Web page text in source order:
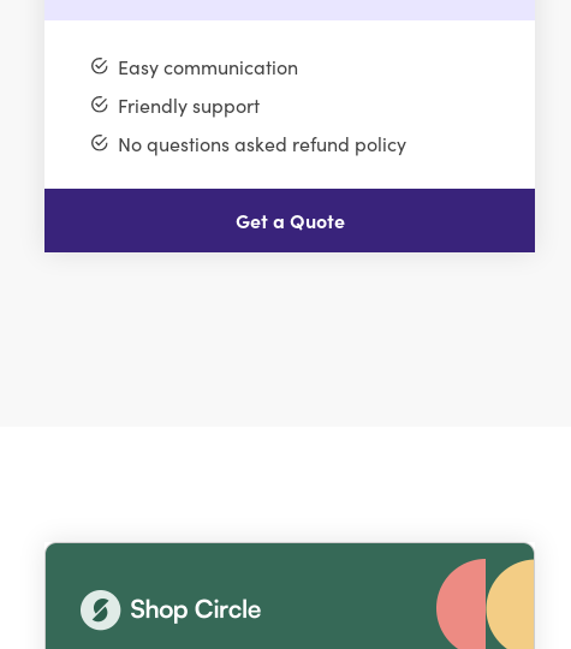
Easy communication
Friendly support
No questions asked refund policy
Get a Quote